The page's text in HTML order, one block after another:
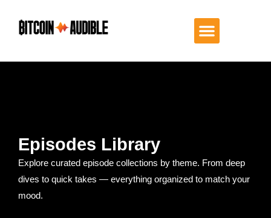
Episodes Library
Explore curated episode collections by theme. From deep
dives to quick takes — everything organized to match your
mood.